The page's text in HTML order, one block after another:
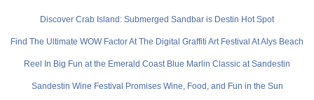
Discover Crab Island: Submerged Sandbar is Destin Hot Spot
Find The Ultimate WOW Factor At The Digital Graffiti Art Festival At Alys Beach
Reel In Big Fun at the Emerald Coast Blue Marlin Classic at Sandestin
Sandestin Wine Festival Promises Wine, Food, and Fun in the Sun